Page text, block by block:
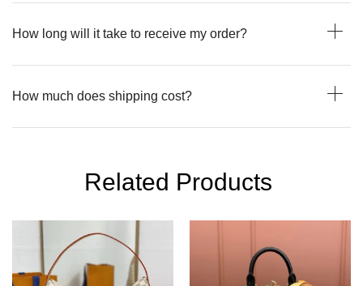
How long will it take to receive my order?
How much does shipping cost?
Related Products